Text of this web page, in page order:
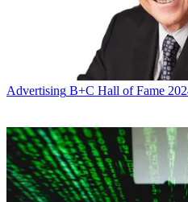
Advertising B+C Hall of Fame